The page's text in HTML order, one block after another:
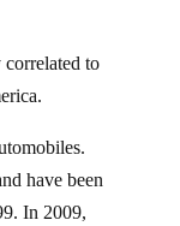
correlated to
have been
In 2009,